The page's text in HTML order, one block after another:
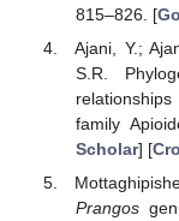
815–826. [
Ajani, Y.;
S.R.
family
Scholar] [
Prangos